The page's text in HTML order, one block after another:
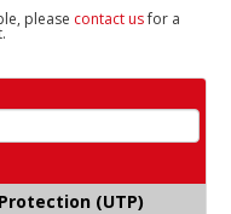
please contact usfor a
(UTP)